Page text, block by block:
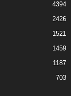
4394
2426
1521
1459
1187
703